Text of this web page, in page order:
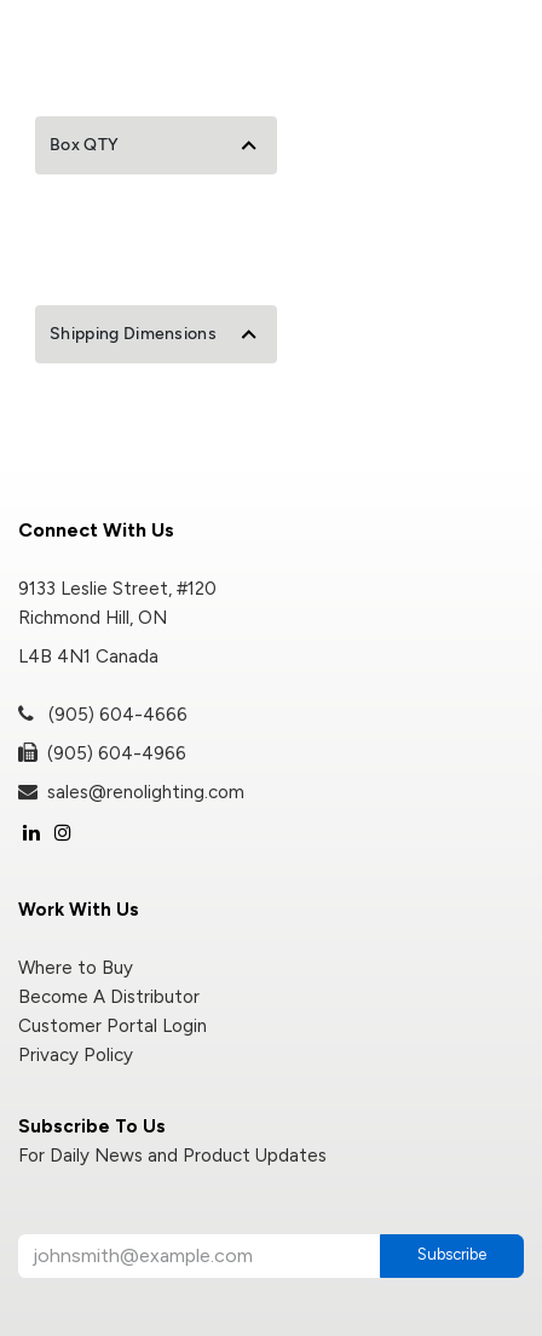
Box QTY
Shipping Dimensions
Subscribe To Us
For Daily News and Product Updates
Subscribe
Connect With Us
9133 Leslie Street, #120
Richmond Hill, ON
L4B 4N1 Canada
(905) 604-4666
(905) 604-4966
sales@renolighting.com
Work With Us
Where to Buy
Become A Distributor
Customer Portal Login
Privacy Policy